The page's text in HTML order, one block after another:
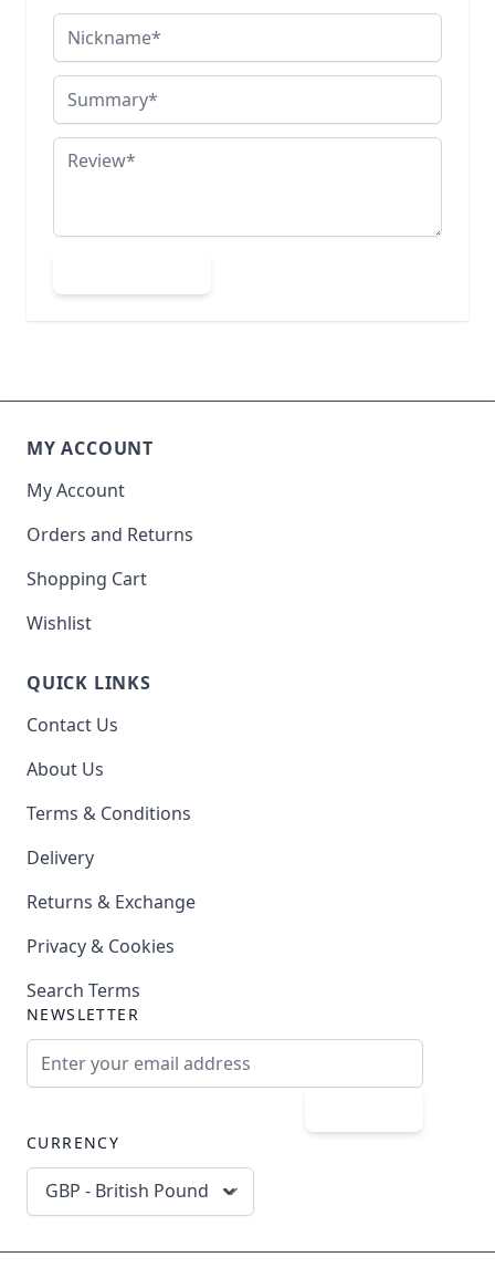
Nickname
Summary
Review
MY ACCOUNT
My Account
Orders and Returns
Shopping Cart
Wishlist
QUICK LINKS
Contact Us
About Us
Terms & Conditions
Delivery
Returns & Exchange
Privacy & Cookies
Search Terms
NEWSLETTER
CURRENCY
GBP - British Pound